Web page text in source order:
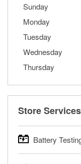
Sunday
Monday
Tuesday
Wednesday
Thursday
Store Services
Battery